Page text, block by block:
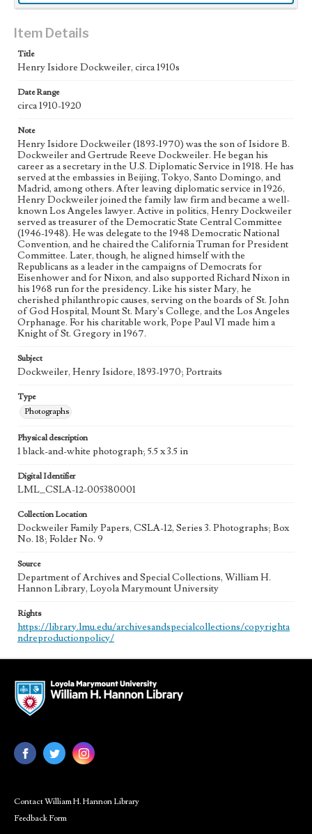
Photographs; Box No. 18; Folder No. 9
Type
Item Details
Title
Henry Isidore Dockweiler, circa 1910s
Date Range
circa 1910-1920
Note
Henry Isidore Dockweiler (1893-1970) was the son of Isidore B.
Dockweiler and Gertrude Reeve Dockweiler. He began his
career as a secretary in the U.S. Diplomatic Service in 1918. He has
served at the embassies in Beijing, Tokyo, Santo Domingo, and
Madrid, among others. After leaving diplomatic service in 1926,
Henry Dockweiler joined the family law firm and became a well-
known Los Angeles lawyer. Active in politics, Henry Dockweiler
served as treasurer of the Democratic State Central Committee
(1946-1948). He was delegate to the 1948 Democratic National
Convention, and he chaired the California Truman for President
Committee. Later, though, he aligned himself with the
Republicans as a leader in the campaigns of Democrats for
Eisenhower and for Nixon, and also supported Richard Nixon in
his 1968 run for the presidency. Like his sister Mary, he
cherished philanthropic causes, serving on the boards of St. John
of God Hospital, Mount St. Mary's College, and the Los Angeles
Orphanage. For his charitable work, Pope Paul VI made him a
Knight of St. Gregory in 1967.
Subject
Dockweiler, Henry Isidore, 1893-1970; Portraits
Type
Photographs
Physical description
1 black-and-white photograph; 5.5 x 3.5 in
Digital Identifier
LML_CSLA-12-005380001
Collection Location
Dockweiler Family Papers, CSLA-12, Series 3. Photographs; Box
No. 18; Folder No. 9
Source
Department of Archives and Special Collections, William H.
Hannon Library, Loyola Marymount University
Rights
https://library.lmu.edu/archivesandspecialcollections/copyrighta
ndreproductionpolicy/
Contact William H. Hannon Library
Feedback Form